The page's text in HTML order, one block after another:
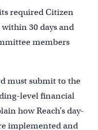
required Citizen
30 days and
members
must submit to the
level financial
how Reach’s day-
implemented and